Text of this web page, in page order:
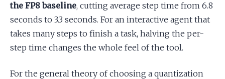
the FP8 baseline, cutting average step time from 6.8
seconds to 3.3 seconds. For an interactive agent that
takes many steps to finish a task, halving the per-
step time changes the whole feel of the tool.
For the general theory of choosing a quantization